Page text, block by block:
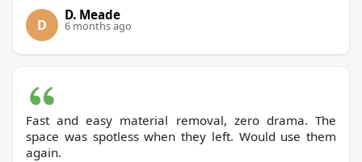
D
D. Meade
6 months ago
Fast and easy material removal, zero drama. The
space was spotless when they left. Would use them
again.